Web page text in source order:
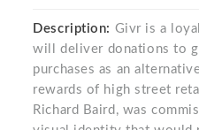
Description: Givr is a
will deliver donations to
purchases as an
rewards of high street
Richard Baird, was